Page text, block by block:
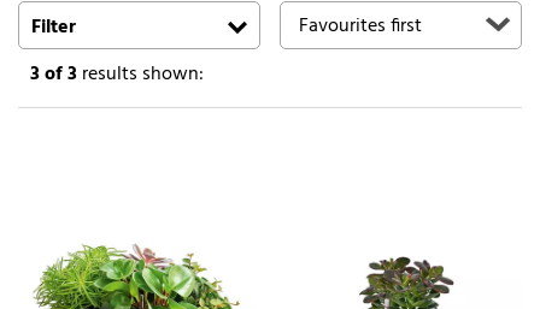
Search
Filter
3of 3results shown: